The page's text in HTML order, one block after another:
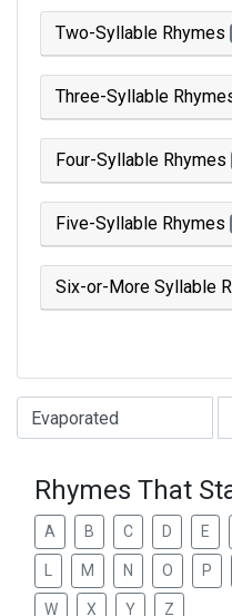
Two-Syllable Rhymes
Three-Syllable
Four-Syllable Rhymes
Five-Syllable Rhymes
Six-or-More Syllable
Type of Rhyme:
Rhymes That
A B C D E
M N O P
W X Y Z